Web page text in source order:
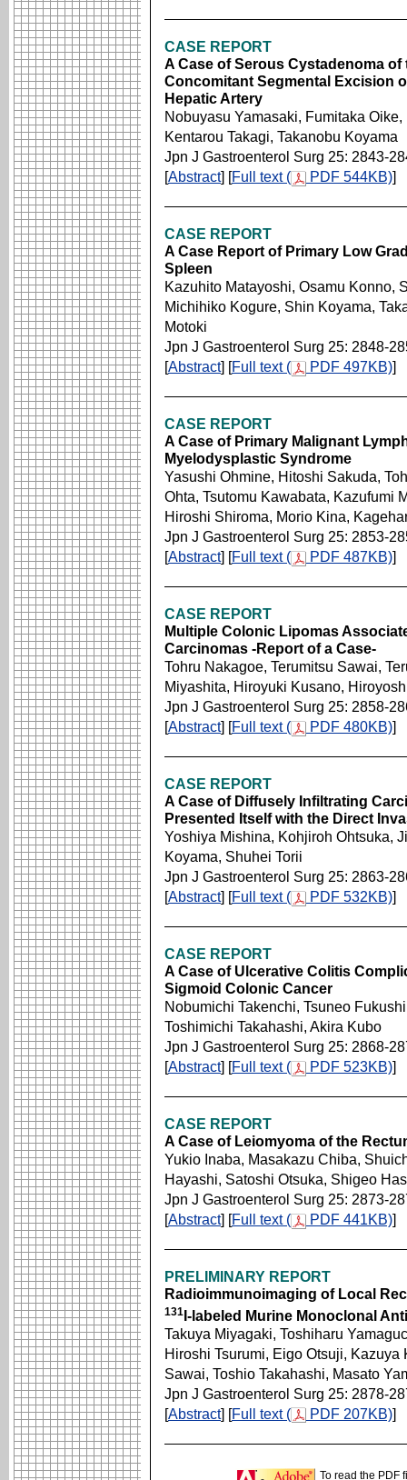
CASE REPORT
A Case of Serous Cystadenoma
Concomitant Segmental Excision
Hepatic Artery
Nobuyasu Yamasaki, Fumitaka
Kentarou Takagi, Takanobu Koyama
Jpn J Gastroenterol Surg 25: 2843-
[Abstract] [Full text ( PDF 544KB)]
CASE REPORT
A Case Report of Primary Low
Spleen
Kazuhito Matayoshi, Osamu Konno,
Michihiko Kogure, Shin Koyama,
Motoki
Jpn J Gastroenterol Surg 25: 2848-
[Abstract] [Full text ( PDF 497KB)]
CASE REPORT
A Case of Primary Malignant
Myelodysplastic Syndrome
Yasushi Ohmine, Hitoshi Sakuda,
Ohta, Tsutomu Kawabata, Kazufumi
Hiroshi Shiroma, Morio Kina,
Jpn J Gastroenterol Surg 25: 2853-
[Abstract] [Full text ( PDF 487KB)]
CASE REPORT
Multiple Colonic Lipomas
Carcinomas -Report of a Case-
Tohru Nakagoe, Terumitsu Sawai,
Miyashita, Hiroyuki Kusano,
Jpn J Gastroenterol Surg 25: 2858-
[Abstract] [Full text ( PDF 480KB)]
CASE REPORT
A Case of Diffusely Infiltrating
Presented Itself with the Direct
Yoshiya Mishina, Kohjiroh Ohtsuka,
Koyama, Shuhei Torii
Jpn J Gastroenterol Surg 25: 2863-
[Abstract] [Full text ( PDF 532KB)]
CASE REPORT
A Case of Ulcerative Colitis
Sigmoid Colonic Cancer
Nobumichi Takenchi, Tsuneo
Toshimichi Takahashi, Akira Kubo
Jpn J Gastroenterol Surg 25: 2868-
[Abstract] [Full text ( PDF 523KB)]
CASE REPORT
A Case of Leiomyoma of the
Yukio Inaba, Masakazu Chiba,
Hayashi, Satoshi Otsuka, Shigeo
Jpn J Gastroenterol Surg 25: 2873-
[Abstract] [Full text ( PDF 441KB)]
PRELIMINARY REPORT
Radioimmunoimaging of Local
131 I-labeled Murine Monoclonal
Takuya Miyagaki, Toshiharu
Hiroshi Tsurumi, Eigo Otsuji,
Sawai, Toshio Takahashi, Masato
Jpn J Gastroenterol Surg 25: 2878-
[Abstract] [Full text ( PDF 207KB)]
To read the PDF